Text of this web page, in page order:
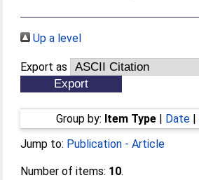
Up a level
Export as
Group by: Item Type| Date|
Jump to: Publication - Article
Number of items: 10.